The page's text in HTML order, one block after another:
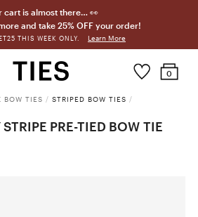
cart is almost there… 👀
and take 25% OFF your order!
THIS WEEK ONLY. Learn More
0
BOW TIES / STRIPED BOW TIES /
PRE-TIED BOW TIE